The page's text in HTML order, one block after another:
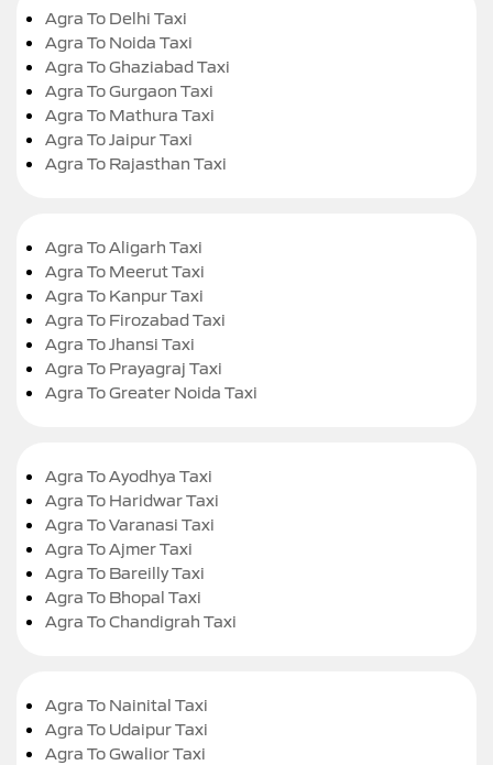
Agra To Delhi Taxi
Agra To Noida Taxi
Agra To Ghaziabad Taxi
Agra To Gurgaon Taxi
Agra To Mathura Taxi
Agra To Jaipur Taxi
Agra To Rajasthan Taxi
Agra To Aligarh Taxi
Agra To Meerut Taxi
Agra To Kanpur Taxi
Agra To Firozabad Taxi
Agra To Jhansi Taxi
Agra To Prayagraj Taxi
Agra To Greater Noida Taxi
Agra To Ayodhya Taxi
Agra To Haridwar Taxi
Agra To Varanasi Taxi
Agra To Ajmer Taxi
Agra To Bareilly Taxi
Agra To Bhopal Taxi
Agra To Chandigrah Taxi
Agra To Nainital Taxi
Agra To Udaipur Taxi
Agra To Gwalior Taxi